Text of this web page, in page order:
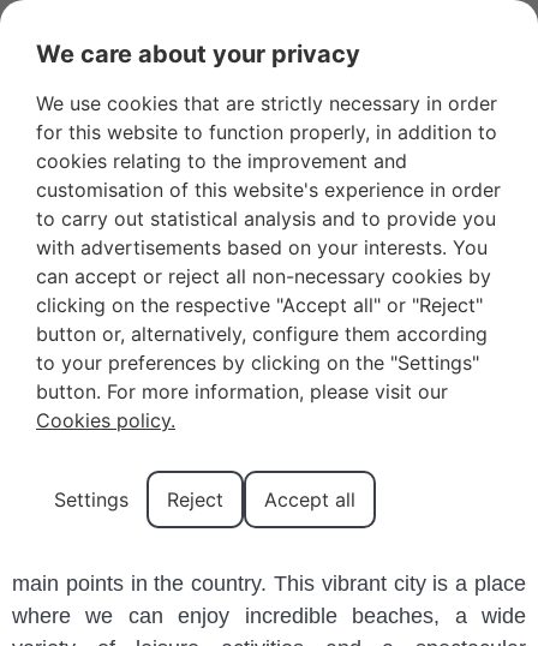
Favourites +34 966 281 556 Owners
Your Next Vacation
Destination: Discover
how to get to Benidorm
Do you want to visit one of the most popular
destinations on the Costa Blanca? Here we are going
main points in the country. This vibrant city is a place
where we can enjoy incredible beaches, a wide
We care about your privacy
We use cookies that are strictly necessary in order
for this website to function properly, in addition to
cookies relating to the improvement and
customisation of this website's experience in order
to carry out statistical analysis and to provide you
with advertisements based on your interests. You
can accept or reject all non-necessary cookies by
clicking on the respective "Accept all" or "Reject"
button or, alternatively, configure them according
to your preferences by clicking on the "Settings"
button. For more information, please visit our
Cookies policy.
Settings Reject Accept all